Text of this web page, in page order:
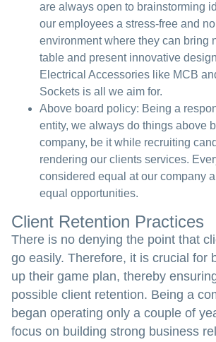
are always open to brainstorming
our employees a stress-free and
environment where they can bring
table and present innovative
Electrical Accessories like MCB
Sockets is all we aim for.
Above board policy: Being a
entity, we always do things above
company, be it while recruiting
rendering our clients services.
considered equal at our company
equal opportunities.
Client Retention Practices
There is no denying the point that
go easily. Therefore, it is crucial for
up their game plan, thereby
possible client retention. Being a
began operating only a couple of
focus on building strong business